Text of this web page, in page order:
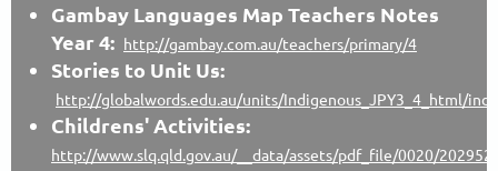
Gambay Languages Map Teachers Notes
Year 4: http://gambay.com.au/teachers/primary/4
Stories to Unit Us:
http://globalwords.edu.au/units/Indigenous_JPY3_4_html/
Childrens' Activities:
http://www.slq.qld.gov.au/__data/assets/pdf_file/0020/202952/